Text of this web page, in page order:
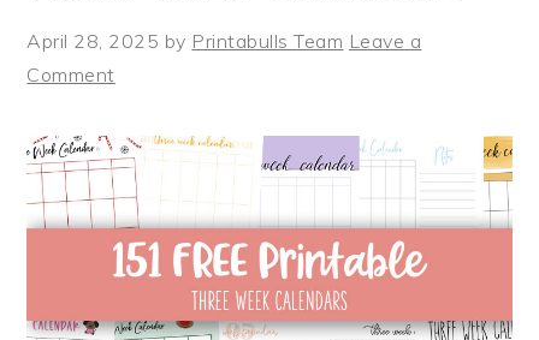
April 28, 2025 by Printabulls Team Leave a
Comment